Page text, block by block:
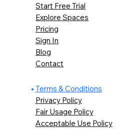
Start Free Trial
Explore Spaces
Pricing
Sign In
Blog
Contact
Terms & Conditions
Privacy Policy
Fair Usage Policy
Acceptable Use Policy